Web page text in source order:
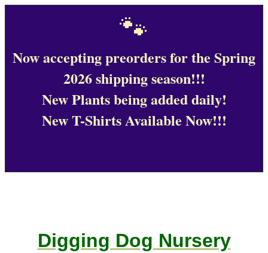
🐾
Now accepting preorders for the Spring
2026 shipping season!!!
New Plants being added daily!
New T-Shirts Available Now!!!
Digging Dog Nursery